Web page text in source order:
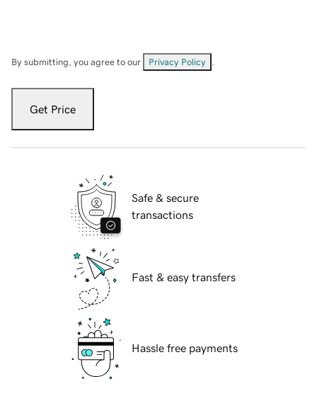
By submitting, you agree to our Privacy Policy
Get Price
Safe & secure
transactions
Fast & easy transfers
Hassle free payments